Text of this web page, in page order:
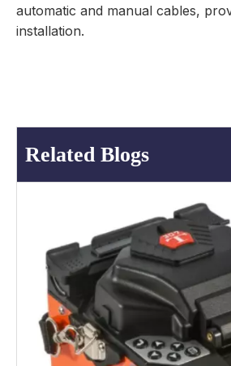
automatic and manual cables,
installation.
Related Blogs